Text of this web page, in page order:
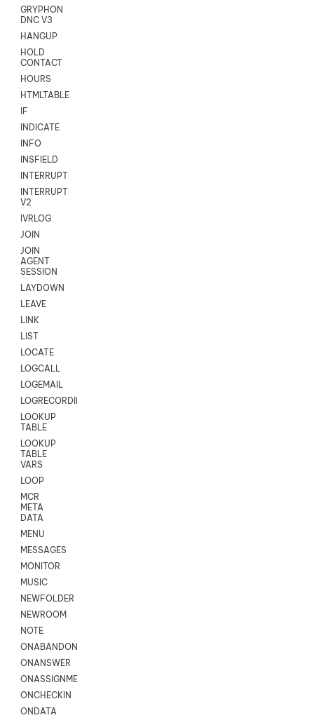
GRYPHON
DNC V3
HANGUP
HOLD
CONTACT
HOURS
HTMLTABLE
IF
INDICATE
INFO
INSFIELD
INTERRUPT
INTERRUPT
V2
IVRLOG
JOIN
JOIN
AGENT
SESSION
LAYDOWN
LEAVE
LINK
LIST
LOCATE
LOGCALL
LOGEMAIL
LOGRECORDINGPRO
LOOKUP
TABLE
LOOKUP
TABLE
VARS
LOOP
MCR
META
DATA
MENU
MESSAGES
MONITOR
MUSIC
NEWFOLDER
NEWROOM
NOTE
ONABANDON
ONANSWER
ONASSIGNMENT
ONCHECKIN
ONDATA